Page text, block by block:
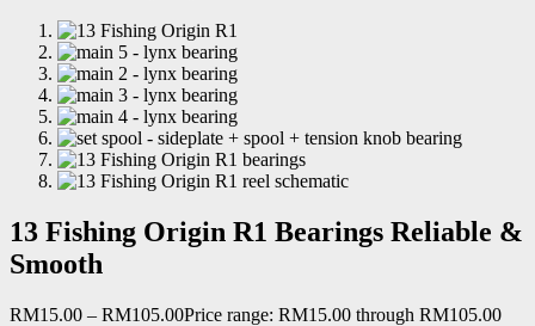
13 Fishing Origin R1 Bearings Reliable &
Smooth
RM15.00 – RM105.00Price range: RM15.00 through RM105.00